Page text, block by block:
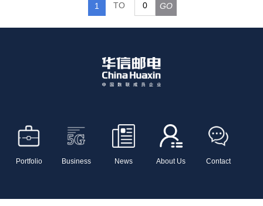
1 TO GO
Portfolio Business News About Us Contact